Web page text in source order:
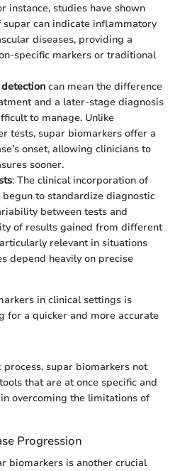
instance, studies have shown
can indicate inflammatory
diseases, providing a
specific markers or traditional
can mean the difference
and a later-stage diagnosis
to manage. Unlike
tests, supar biomarkers offer a
onset, allowing clinicians to
sooner.
: The clinical incorporation of
to standardize diagnostic
between tests and
of results gained from different
relevant in situations
depend heavily on precise
in clinical settings is
for a quicker and more accurate
supar biomarkers not
that are at once specific and
overcoming the limitations of
Progression
biomarkers is another crucial